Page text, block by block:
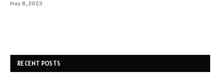
May 8, 2023
RECENT POSTS